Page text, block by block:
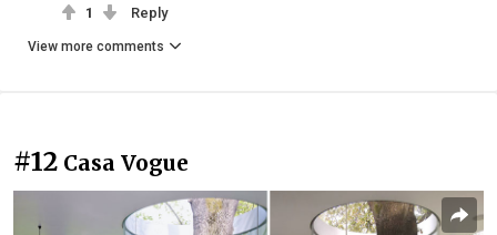
1 Reply
View more comments
#12 Casa Vogue